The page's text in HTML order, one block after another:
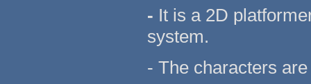
- It is a 2D
system.
- The characters